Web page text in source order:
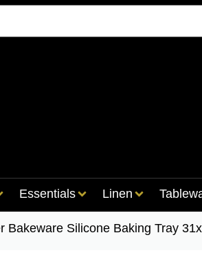
Essentials Linen
Bakeware Silicone Baking Tray